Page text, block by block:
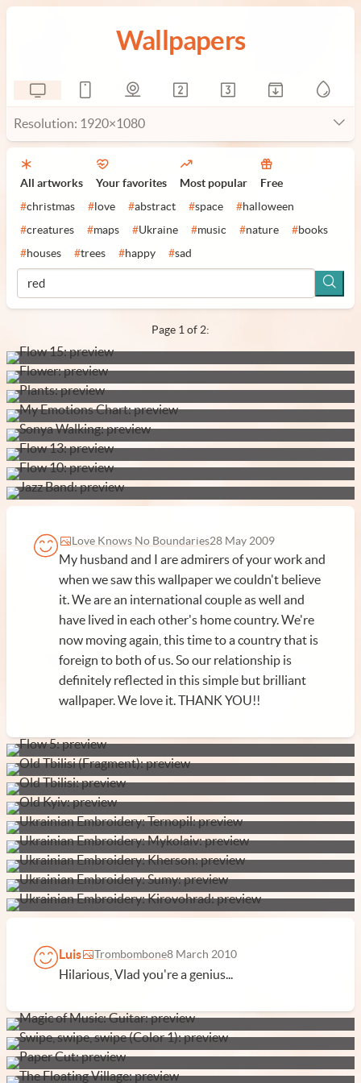
Wallpapers
Resolution: 1920×1080
All artworks Your favorites Most popular Free
#christmas # love #abstract #space #halloween
#creatures #maps #Ukraine #music #nature #books
#houses #trees #happy #sad
Page 1 of 2:
Love Knows No Boundaries28 May 2009
My husband and I are admirers of your work and
when we saw this wallpaper we couldn't believe
it. We are an international couple as well and
have lived in each other's home country. We're
now moving again, this time to a country that is
foreign to both of us. So our relationship is
definitely reflected in this simple but brilliant
wallpaper. We love it. THANK YOU!!
Luis Trombombone8 March 2010
Hilarious, Vlad you're a genius...